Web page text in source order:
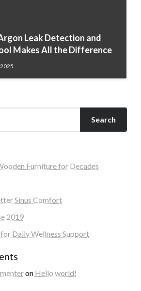
Leak Detection and
Makes All the Difference
Search
Furniture for Decades
Sinus Comfort
2019
Daily Wellness Support
on Hello world!